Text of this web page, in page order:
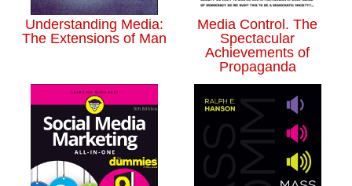
Understanding Media:
The Extensions of Man
Media Control. The
Spectacular
Achievements of
Propaganda